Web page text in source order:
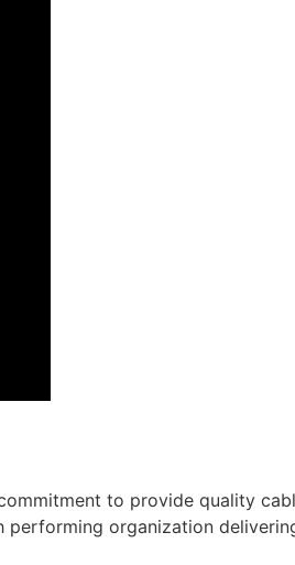
to provide quality
performing organization